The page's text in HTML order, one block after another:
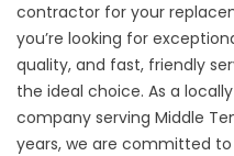
contractor for your
you’re looking for
quality, and fast, friendly
the ideal choice. As a
company serving Middle
years, we are committed